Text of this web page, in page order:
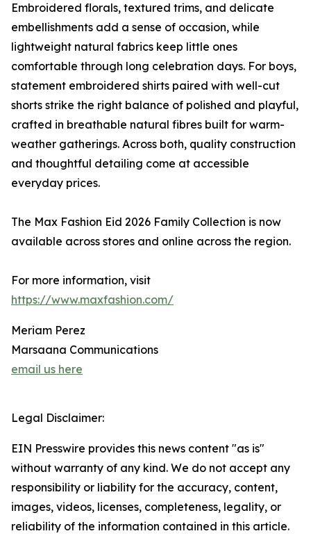
Embroidered florals, textured trims, and delicate
embellishments add a sense of occasion, while
lightweight natural fabrics keep little ones
comfortable through long celebration days. For boys,
statement embroidered shirts paired with well-cut
shorts strike the right balance of polished and playful,
crafted in breathable natural fibres built for warm-
weather gatherings. Across both, quality construction
and thoughtful detailing come at accessible
everyday prices.
The Max Fashion Eid 2026 Family Collection is now
available across stores and online across the region.
For more information, visit
https://www.maxfashion.com/
Meriam Perez
Marsaana Communications
email us here
Legal Disclaimer:
EIN Presswire provides this news content "as is"
without warranty of any kind. We do not accept any
responsibility or liability for the accuracy, content,
images, videos, licenses, completeness, legality, or
reliability of the information contained in this article.